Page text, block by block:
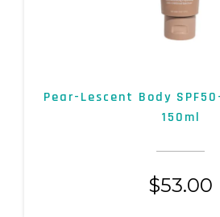
Pear-Lescent Body
150ml
$53.00